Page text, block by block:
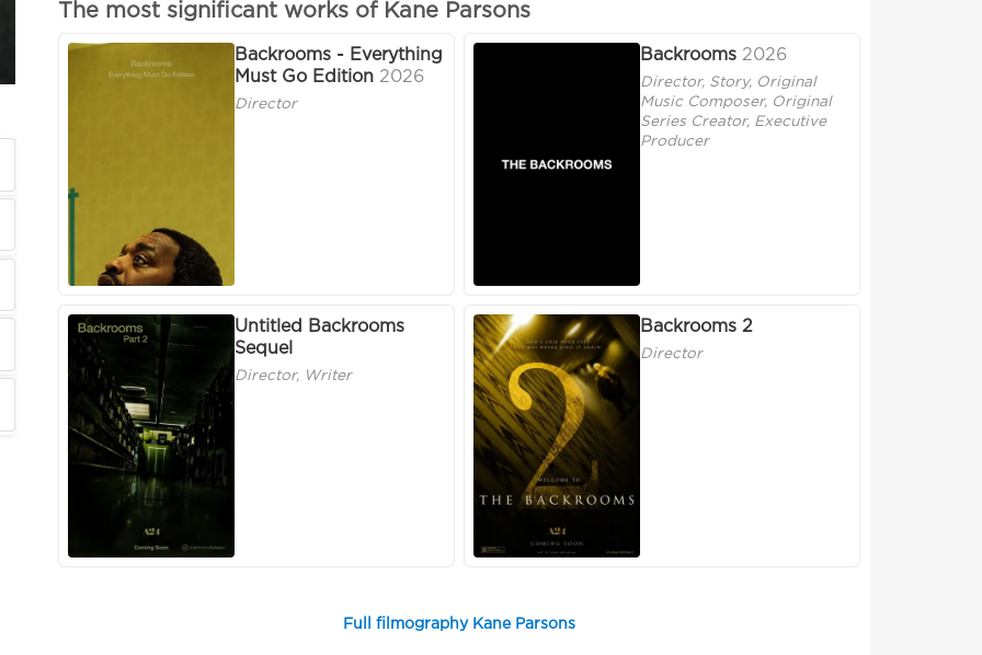
The most significant works of Kane Parsons
Backrooms - Everything
Must Go Edition 2026
Director
Backrooms 2026
Director, Story, Original
Music Composer, Original
Series Creator, Executive
Producer
Untitled Backrooms
Sequel
Director, Writer
Backrooms 2
Director
Full filmography Kane Parsons